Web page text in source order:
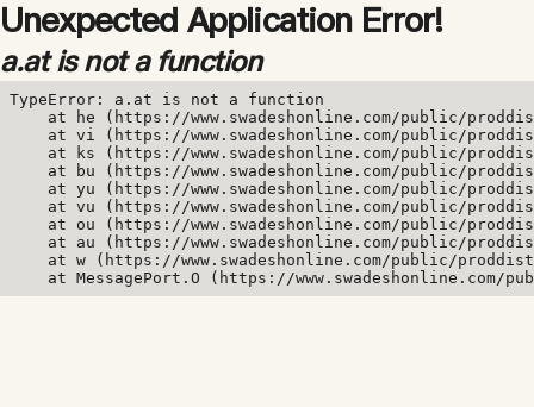
Unexpected Application Error!
a.at is not a function
TypeError: a.at is not a function
at he (https://www.swadeshonline.com/public/
at vi (https://www.swadeshonline.com/public/
at ks (https://www.swadeshonline.com/public/
at bu (https://www.swadeshonline.com/public/
at yu (https://www.swadeshonline.com/public/
at vu (https://www.swadeshonline.com/public/
at ou (https://www.swadeshonline.com/public/
at au (https://www.swadeshonline.com/public/
at w (https://www.swadeshonline.com/public/
at MessagePort.O (https://www.swadeshonline.com/